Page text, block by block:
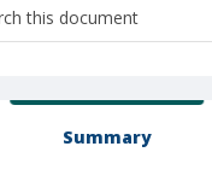
Summary